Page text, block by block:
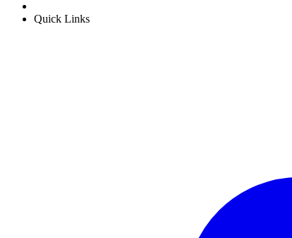
Quick Links